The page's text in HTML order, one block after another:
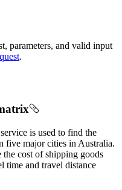
parameters, and valid input
.
is used to find the
five major cities in Australia.
the cost of shipping goods
time and travel distance